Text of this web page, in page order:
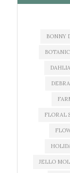
BONNY
FLORAL
JELLO